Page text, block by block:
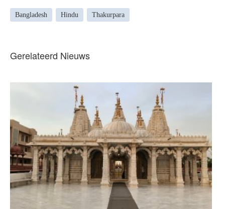
Bangladesh Hindu Thakurpara
Gerelateerd Nieuws